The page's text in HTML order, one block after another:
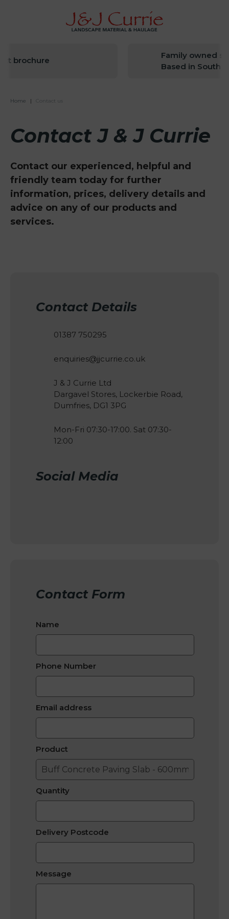
Family owned since
Based in South
Home | Contact us
Contact J & J Currie
Contact our experienced, helpful and
friendly team today for further
information, prices, delivery details and
advice on any of our products and
services.
Contact Details
01387 750295
enquiries@jjcurrie.co.uk
J & J Currie Ltd
Dargavel Stores, Lockerbie Road,
Dumfries, DG1 3PG
Mon-Fri 07:30-17:00. Sat 07:30-
12:00
Social Media
Contact Form
Name
Phone Number
Email address
Product
Quantity
Delivery Postcode
Message